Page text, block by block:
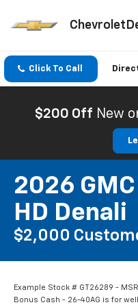
Click To Call
$200 Off New
2026
HD Denali
$2,000
Example Stock # GT26289 -
Bonus Cash - 26-40AG is for